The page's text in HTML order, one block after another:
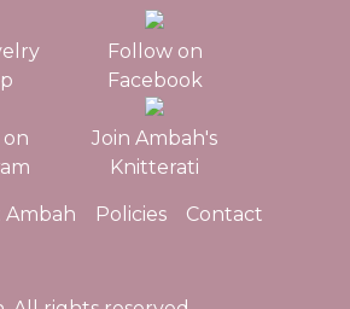
Follow on
Facebook
on
Join Ambah's
Knitterati
Policies
Contact